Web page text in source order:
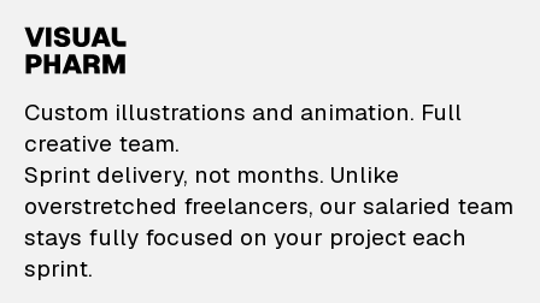
VisualPharm —
Custom illustrations and animation. Full
creative team.
Sprint delivery, not months. Unlike
overstretched freelancers, our salaried team
stays fully focused on your project each
sprint.